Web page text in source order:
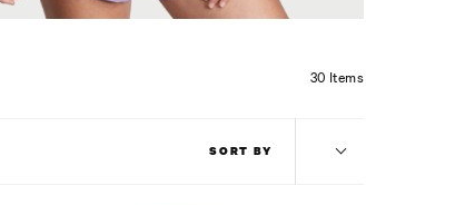
30 Items
SORT BY